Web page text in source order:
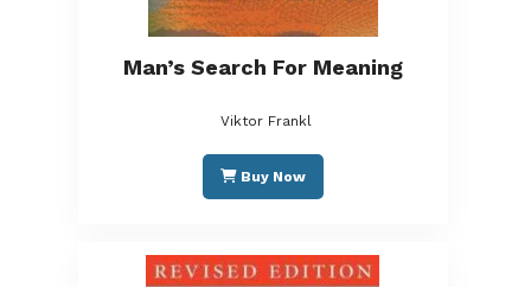
Man’s Search For Meaning
Viktor Frankl
Buy Now